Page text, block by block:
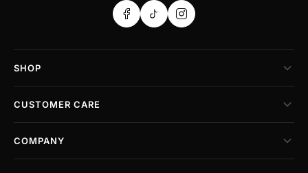
SHOP
CUSTOMER CARE
COMPANY